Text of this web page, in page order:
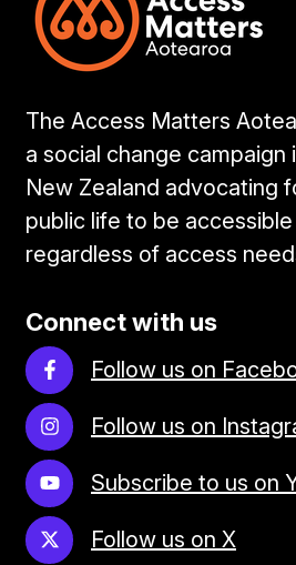
The Access Matters
a social change campaign
New Zealand advocating
public life to be
regardless of access
Connect with us
Follow us on
Follow us on
Subscribe to us on
Follow us on X